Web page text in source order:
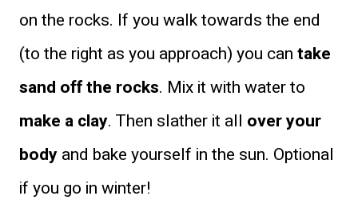
on the rocks. If you walk towards the end
(to the right as you approach) you cantake
sand off the rocks. Mix it with water to
make a clay. Then slather it all over your
bodyand bake yourself in the sun. Optional
if you go in winter!